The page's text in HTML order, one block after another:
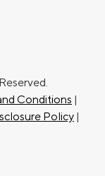
Conditions |
Policy |